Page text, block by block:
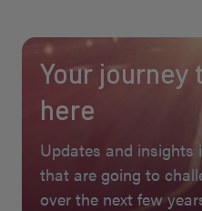
Your journey
here
Updates and insights
that are going to
over the next few